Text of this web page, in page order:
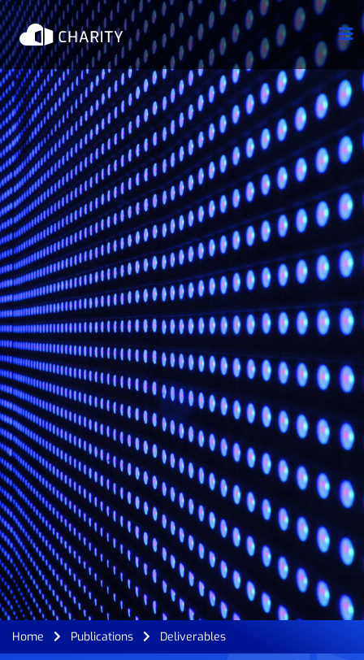
Home Publications Deliverables